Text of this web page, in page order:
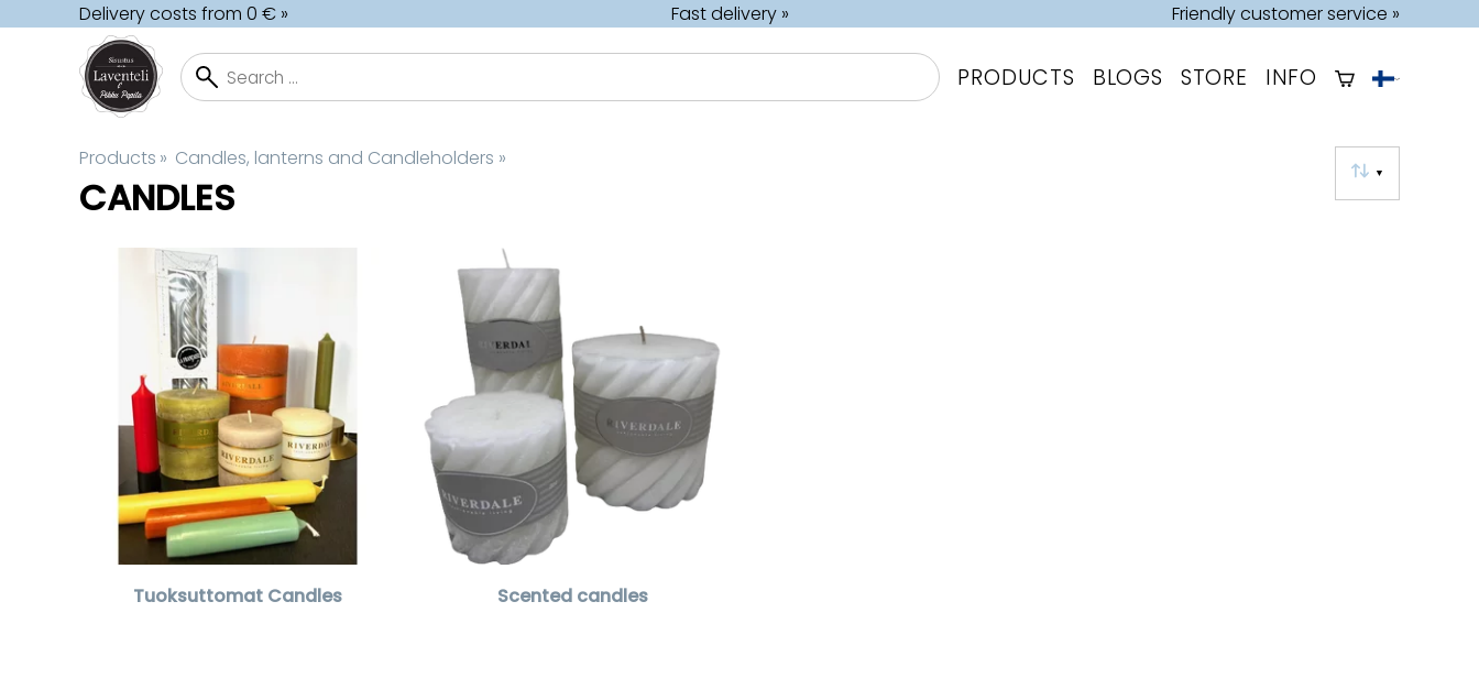
Delivery costs from 0 € » Fast delivery » Friendly customer service »
PRODUCTS BLOGS STORE INFO
Products ‪» Candles, lanterns and Candleholders ‪»
▼
CANDLES
Tuoksuttomat Candles Scented candles